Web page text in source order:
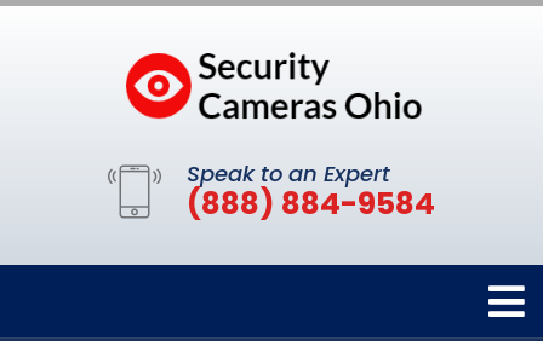
Speak to an Expert
(888) 884-9584